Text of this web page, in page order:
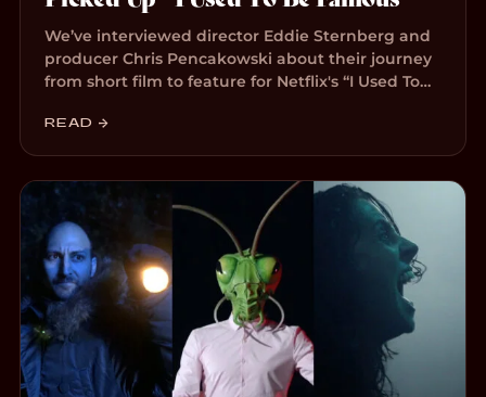
We’ve interviewed director Eddie Sternberg and
producer Chris Pencakowski about their journey
from short film to feature for Netflix's “I Used To…
READ →